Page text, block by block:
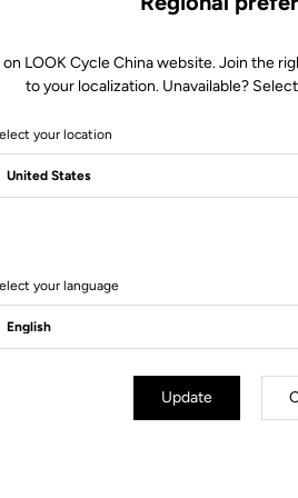
Technical
on LOOK Cycle China website. Join the
to your localization. Unavailable?
your location
your language
Update